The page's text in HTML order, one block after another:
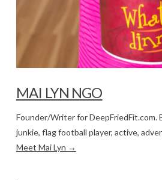
MAI LYN NGO
Founder/Writer for DeepFriedFit.com.
junkie, flag football player, active,
Meet Mai Lyn →